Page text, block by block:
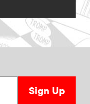
Sign Up